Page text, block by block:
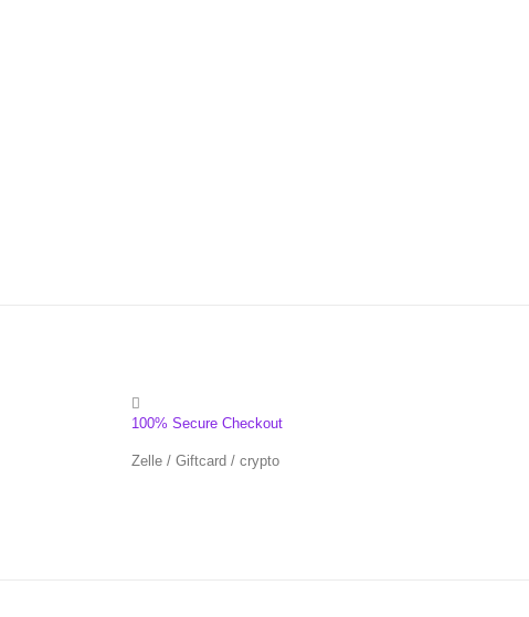
100% Secure Checkout
Zelle / Giftcard / crypto